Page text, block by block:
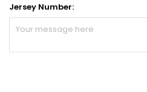
Jersey Number: